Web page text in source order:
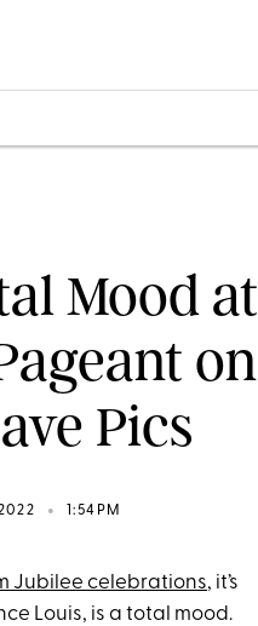
Mood at
on
Pics
• 1:54PM
Jubilee celebrations, it’s
Louis, is a total mood.